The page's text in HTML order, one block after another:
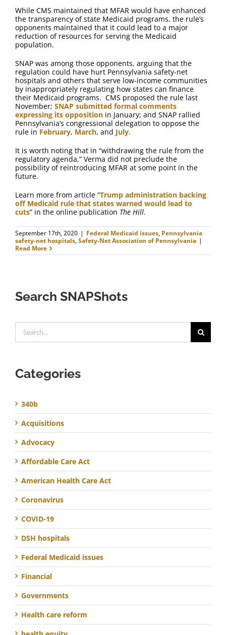
While CMS maintained that MFAR would have enhanced
the transparency of state Medicaid programs, the rule’s
opponents maintained that it could lead to a major
reduction of resources for serving the Medicaid
population.
SNAP was among those opponents, arguing that the
regulation could have hurt Pennsylvania safety-net
hospitals and others that serve low-income communities
by inappropriately regulating how states can finance
their Medicaid programs. CMS proposed the rule last
November; SNAP submitted formal comments
expressing its opposition in January; and SNAP rallied
Pennsylvania’s congressional delegation to oppose the
rule in February, March, and July.
It is worth noting that in “withdrawing the rule from the
regulatory agenda,” Verma did not preclude the
possibility of reintroducing MFAR at some point in the
future.
Learn more from article “Trump administration backing
off Medicaid rule that states warned would lead to
cuts” in the online publication The Hill.
September 17th, 2020 | Federal Medicaid issues, Pennsylvania
safety-net hospitals,Safety-Net Association of Pennsylvania |
Read More
Search SNAPShots
for:
Categories
340b
Acquisitions
Advocacy
Affordable Care Act
American Health Care Act
Coronavirus
COVID-19
DSH hospitals
Federal Medicaid issues
Financial
Governments
Health care reform